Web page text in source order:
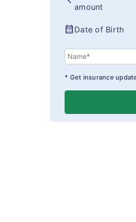
amount
calendar_month Date of Birth
* Get insurance